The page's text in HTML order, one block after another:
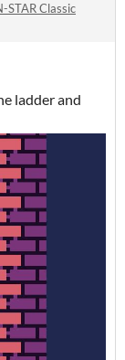
STAR Classic
ladder and